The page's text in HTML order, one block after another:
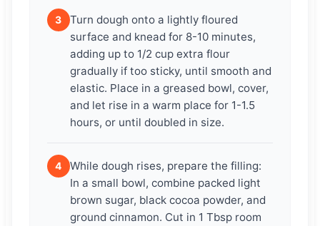
3
Turn dough onto a lightly floured
surface and knead for 8-10 minutes,
adding up to 1/2 cup extra flour
gradually if too sticky, until smooth and
elastic. Place in a greased bowl, cover,
and let rise in a warm place for 1-1.5
hours, or until doubled in size.
4
While dough rises, prepare the filling:
In a small bowl, combine packed light
brown sugar, black cocoa powder, and
ground cinnamon. Cut in 1 Tbsp room